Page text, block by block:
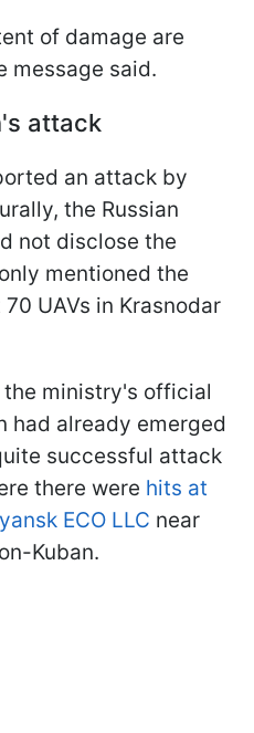
of damage are
message said.
attack
an attack by
the Russian
not disclose the
mentioned the
UAVs in Krasnodar
the ministry's official
had already emerged
successful attack
there were hits at
ECO LLC near
Kuban.